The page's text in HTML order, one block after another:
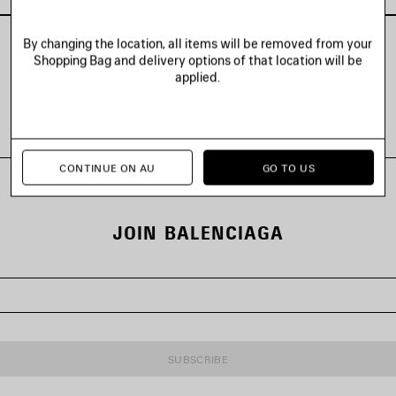
VIEW ALL LOOKS
JOIN BALENCIAGA
SUBSCRIBE
By changing the location, all items will be removed from your
Shopping Bag and delivery options of that location will be
applied.
CONTINUE ON AU GO TO US